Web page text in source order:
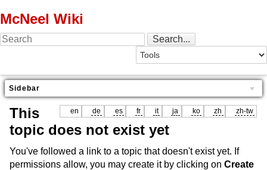
McNeel Wiki
Sidebar
en de es fr it ja ko zh zh-tw
This
topic does not exist yet
You've followed a link to a topic that doesn't exist yet. If
permissions allow, you may create it by clicking on Create